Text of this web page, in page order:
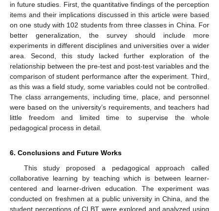
in future studies. First, the quantitative findings of the perception
items and their implications discussed in this article were based
on one study with 102 students from three classes in China. For
better generalization, the survey should include more
experiments in different disciplines and universities over a wider
area. Second, this study lacked further exploration of the
relationship between the pre-test and post-test variables and the
comparison of student performance after the experiment. Third,
as this was a field study, some variables could not be controlled.
The class arrangements, including time, place, and personnel
were based on the university’s requirements, and teachers had
little freedom and limited time to supervise the whole
pedagogical process in detail.
6. Conclusions and Future Works
This study proposed a pedagogical approach called
collaborative learning by teaching which is between learner-
centered and learner-driven education. The experiment was
conducted on freshmen at a public university in China, and the
student perceptions of CLBT were explored and analyzed using